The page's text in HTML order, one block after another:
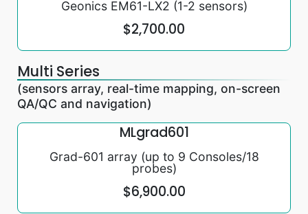
Geonics EM61-LX2 (1-2 sensors)
$2,700.00
Multi Series
(sensors array, real-time mapping, on-screen
QA/QC and navigation)
MLgrad601
Grad-601 array (up to 9 Consoles/18
probes)
$6,900.00